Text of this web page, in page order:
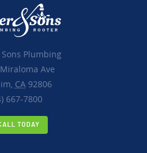
Plumbing
Ave
CA92806
667-7800
TODAY